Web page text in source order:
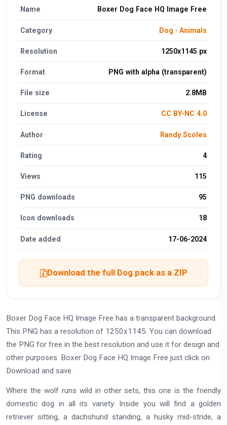
Name Boxer Dog Face HQ Image Free
Category Dog · Animals
Resolution 1250x1145 px
Format PNG with alpha (transparent)
File size 2.8MB
License CC BY-NC 4.0
Author Randy Scoles
Rating 4
Views 115
PNG downloads 95
Icon downloads 18
Date added 17-06-2024
Download the full Dog pack as a ZIP
Boxer Dog Face HQ Image Free has a transparent background.
This PNG has a resolution of 1250x1145. You can download
the PNG for free in the best resolution and use it for design and
other purposes. Boxer Dog Face HQ Image Free just click on
Download and save.
Where the wolf runs wild in other sets, this one is the friendly
domestic dog in all its variety. Inside you will find a golden
retriever sitting, a dachshund standing, a husky mid-stride, a